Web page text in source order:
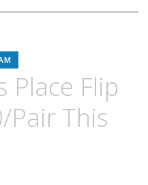
Place Flip
Pair This